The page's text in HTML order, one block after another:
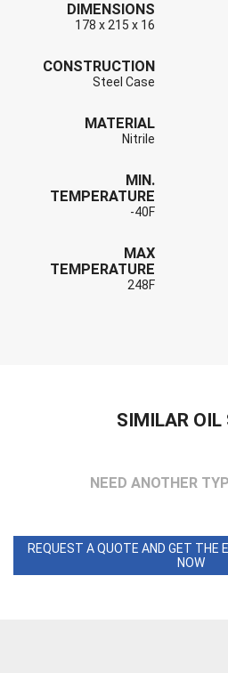
DIMENSIONS
178 x 215 x 16
CONSTRUCTION
Steel Case
MATERIAL
Nitrile
MIN.
TEMPERATURE
-40F
MAX
TEMPERATURE
248F
SIMILAR OIL
NEED ANOTHER
REQUEST A QUOTE AND GET THE
NOW